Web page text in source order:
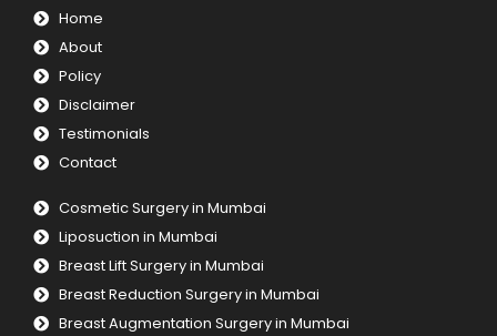
Home
About
Policy
Disclaimer
Testimonials
Contact
Cosmetic Surgery in Mumbai
Liposuction in Mumbai
Breast Lift Surgery in Mumbai
Breast Reduction Surgery in Mumbai
Breast Augmentation Surgery in Mumbai